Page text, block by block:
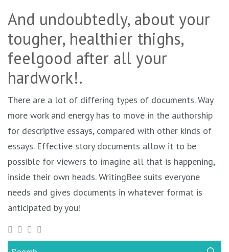
And undoubtedly, about your
tougher, healthier thighs,
feelgood after all your
hardwork!.
There are a lot of differing types of documents. Way
more work and energy has to move in the authorship
for descriptive essays, compared with other kinds of
essays. Effective story documents allow it to be
possible for viewers to imagine all that is happening,
inside their own heads. WritingBee suits everyone
needs and gives documents in whatever format is
anticipated by you!
Search